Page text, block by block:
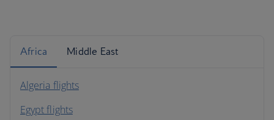
Africa Middle East
Algeria flights
Egypt flights